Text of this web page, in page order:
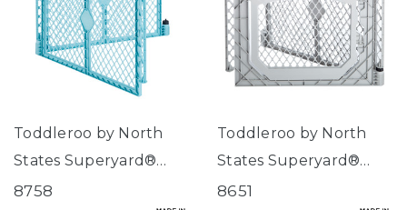
Toddleroo by North
States Superyard®
Two-Panel Aqua Blue
8758
Toddleroo by North
States Superyard®
Two-Panel Gray Door
8651